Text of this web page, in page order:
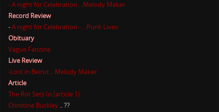
- A night for Celebration ...Melody Maker
Record Review
-A night for Celebration - ...Punk Lives
Obituary
Vague Fanzine
Live Review
-Lost in Beirut .. Melody Maker
Article
The Rot Sets In (article 1)
Christine Buckley .. ??